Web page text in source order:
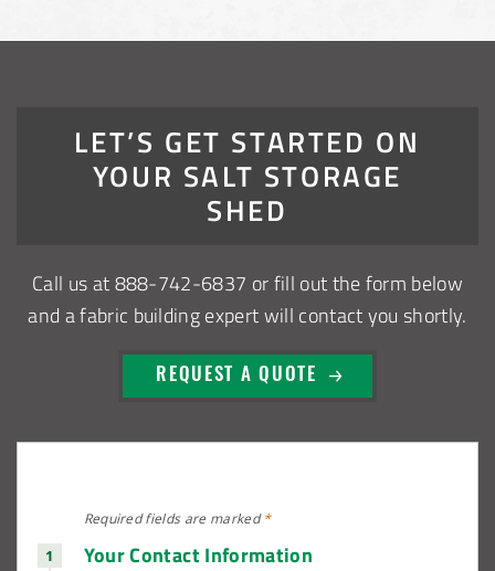
LET’S GET STARTED ON
YOUR SALT STORAGE
SHED
Call us at 888-742-6837 or fill out the form below
and a fabric building expert will contact you shortly.
REQUEST A QUOTE
Required fields are marked*
Your Contact Information